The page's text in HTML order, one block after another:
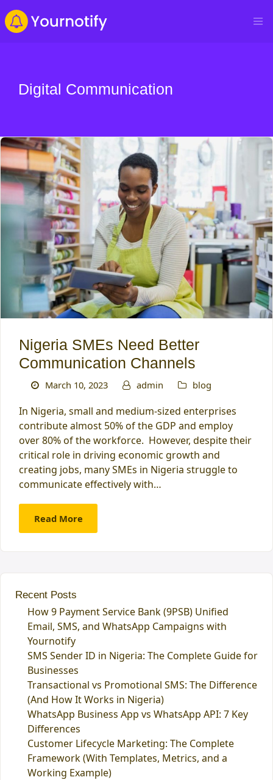
Digital Communication
Nigeria SMEs Need Better
Communication Channels
March 10, 2023 admin blog
In Nigeria, small and medium-sized enterprises
contribute almost 50% of the GDP and employ
over 80% of the workforce. However, despite their
critical role in driving economic growth and
creating jobs, many SMEs in Nigeria struggle to
communicate effectively with…
Read More
Recent Posts
How 9 Payment Service Bank (9PSB) Unified
Email, SMS, and WhatsApp Campaigns with
Yournotify
SMS Sender ID in Nigeria: The Complete Guide for
Businesses
Transactional vs Promotional SMS: The Difference
(And How It Works in Nigeria)
WhatsApp Business App vs WhatsApp API: 7 Key
Differences
Customer Lifecycle Marketing: The Complete
Framework (With Templates, Metrics, and a
Working Example)